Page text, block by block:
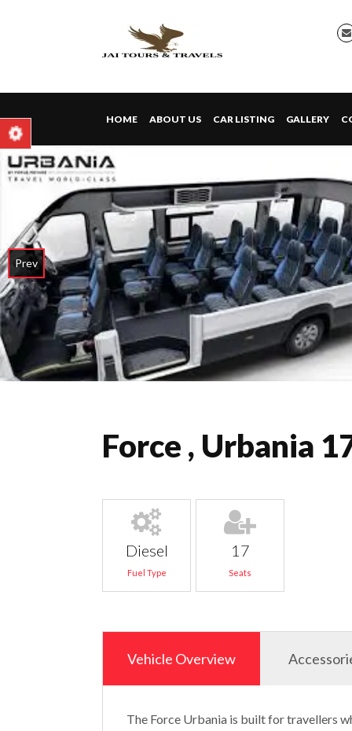
HOME ABOUT US CAR LISTING GALLERY
Prev
Force , Urbania
Diesel
Fuel Type
17
Seats
Vehicle Overview
The Force Urbania is built for travellers